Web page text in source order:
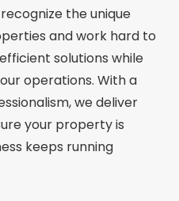
the unique
and work hard to
solutions while
operations. With a
we deliver
your property is
keeps running